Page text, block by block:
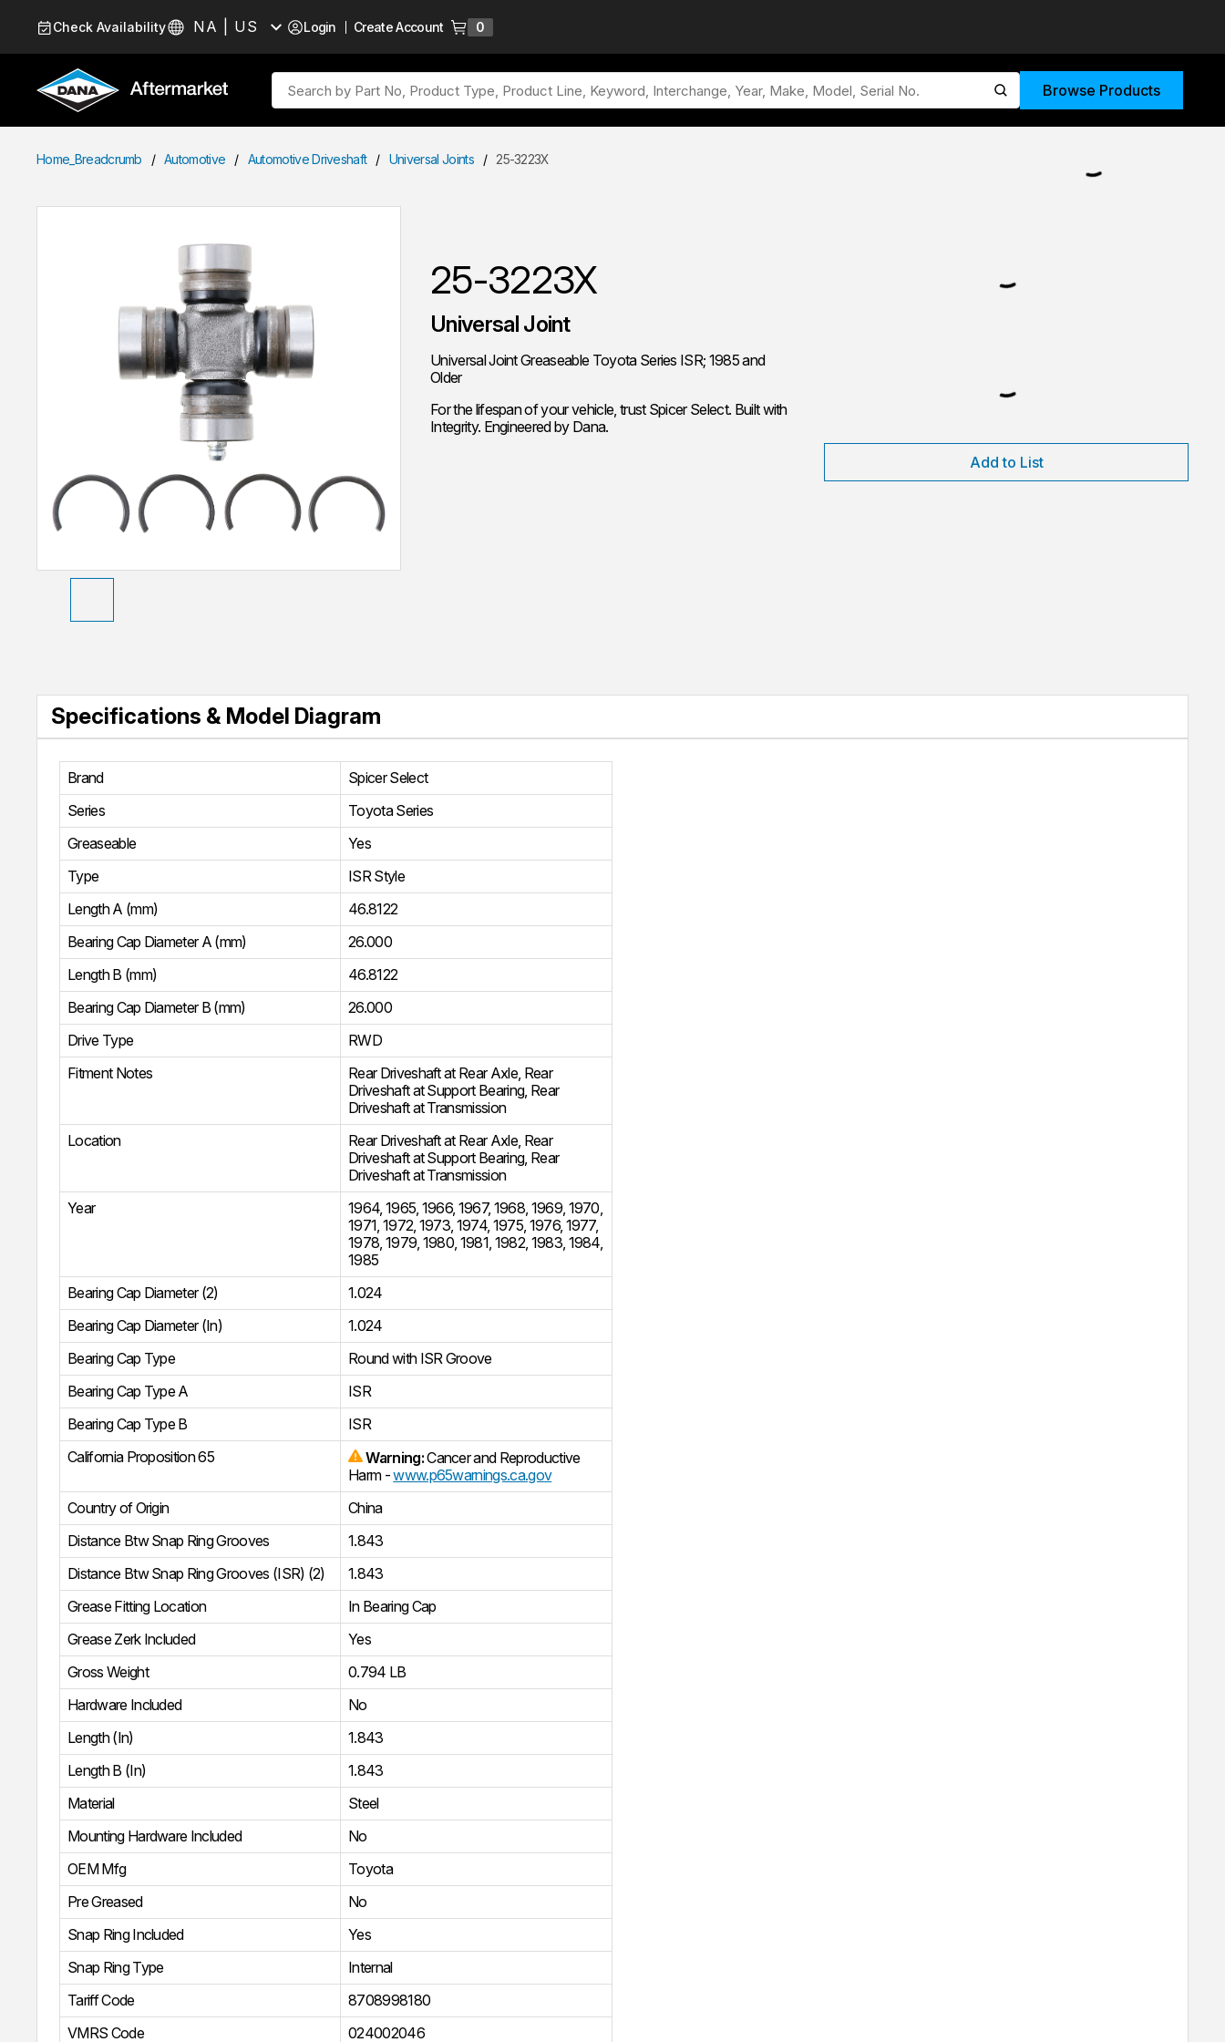
Check AvailabilityLanguage
NA | US Login Create Account 0
Site Search
submit searchBrowse Products
Home_Breadcrumb / Automotive / Automotive Driveshaft / Universal Joints / 25-3223X
25-3223X
Universal Joint
Universal Joint Greaseable Toyota Series ISR; 1985 and
Older
For the lifespan of your vehicle, trust Spicer Select. Built with
Integrity. Engineered by Dana.
Add to List
Specifications & Model Diagram
Brand
Spicer Select
Series
Toyota Series
Greaseable
Yes
Type
ISR Style
Length A (mm)
46.8122
Bearing Cap Diameter A (mm)
26.000
Length B (mm)
46.8122
Bearing Cap Diameter B (mm)
26.000
Drive Type
RWD
Fitment Notes
Rear Driveshaft at Rear Axle, Rear
Driveshaft at Support Bearing, Rear
Driveshaft at Transmission
Location
Rear Driveshaft at Rear Axle, Rear
Driveshaft at Support Bearing, Rear
Driveshaft at Transmission
Year
1964, 1965 1966, 1967, 1968, 1969, 1970
1971 1972 1973 1974, 1975, 1976, 1977,
1978 1979 1980 1981 1982, 1983, 1984,
1985
Bearing Cap Diameter (2)
1.024
Bearing Cap Diameter (In)
1.024
Bearing Cap Type
Round with ISR Groove
Bearing Cap Type A
ISR
Bearing Cap Type B
ISR
California Proposition 65
Warning:Cancer and Reproductive
Harm -www.p65warnings.ca.gov
Country of Origin
China
Distance Btw Snap Ring Grooves
1.843
Distance Btw Snap Ring Grooves (ISR) (2)
1.843
Grease Fitting Location
In Bearing Cap
Grease Zerk Included
Yes
Gross Weight
0.794 LB
Hardware Included
No
Length (In)
1.843
Length B (In)
1.843
Material
Steel
Mounting Hardware Included
No
OEM Mfg
Toyota
Pre Greased
No
Snap Ring Included
Yes
Snap Ring Type
Internal
Tariff Code
8708998180
VMRS Code
024002046